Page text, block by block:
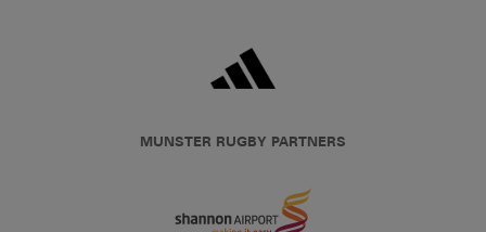
MUNSTER RUGBY PARTNERS